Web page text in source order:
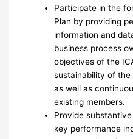
Participate in the
Plan by providing
information and
business process
objectives of the
sustainability of the
as well as
existing members.
Provide
key performance